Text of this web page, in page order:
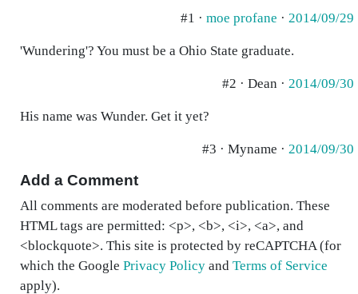
#1 · moe profane · 2014/09/29
'Wundering'? You must be a Ohio State graduate.
#2 · Dean · 2014/09/30
His name was Wunder. Get it yet?
#3 · Myname · 2014/09/30
Add a Comment
All comments are moderated before publication. These
HTML tags are permitted: <p>, <b>, <i>, <a>, and
<blockquote>. This site is protected by reCAPTCHA (for
which the Google Privacy Policy and Terms of Service
apply).